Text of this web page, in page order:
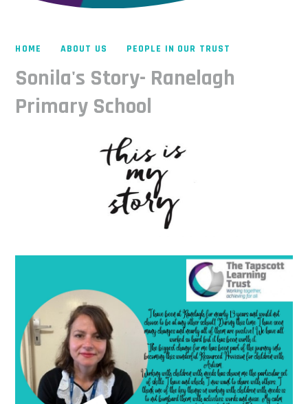
HOME ABOUT US PEOPLE IN OUR TRUST
Sonila's Story- Ranelagh
Primary School